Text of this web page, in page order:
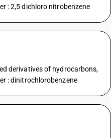
: 2,5 dichloro nitrobenzene
derivatives of hydrocarbons,
: dinitrochlorobenzene